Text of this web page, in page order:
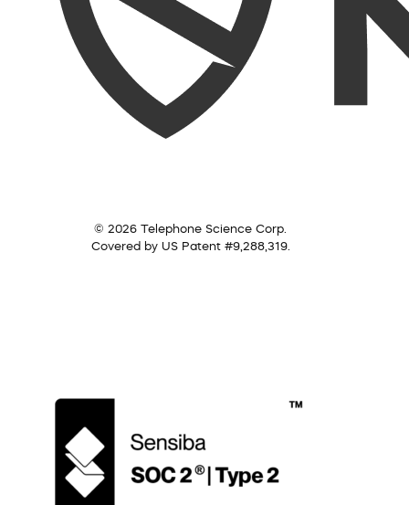
© 2026 Telephone Science Corp.
Covered by US Patent #9,288,319.